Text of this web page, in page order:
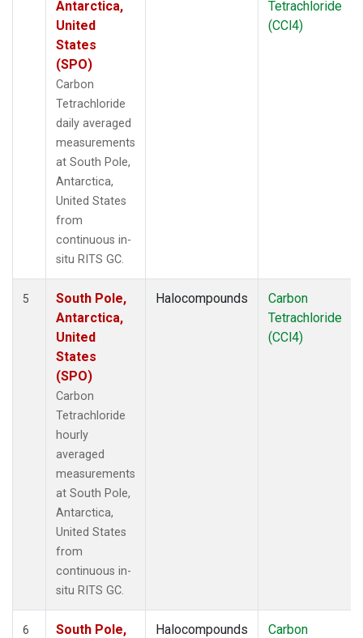
Antarctica,
United
States
(SPO)
Carbon
Tetrachloride
daily averaged
measurements
at South Pole,
Antarctica,
United States
from
continuous in-
situ RITS GC.
Tetrachloride
(CCl4)
5
South Pole,
Antarctica,
United
States
(SPO)
Carbon
Tetrachloride
hourly
averaged
measurements
at South Pole,
Antarctica,
United States
from
continuous in-
situ RITS GC.
Halocompounds
Carbon
Tetrachloride
(CCl4)
6
South Pole,
Halocompounds
Carbon